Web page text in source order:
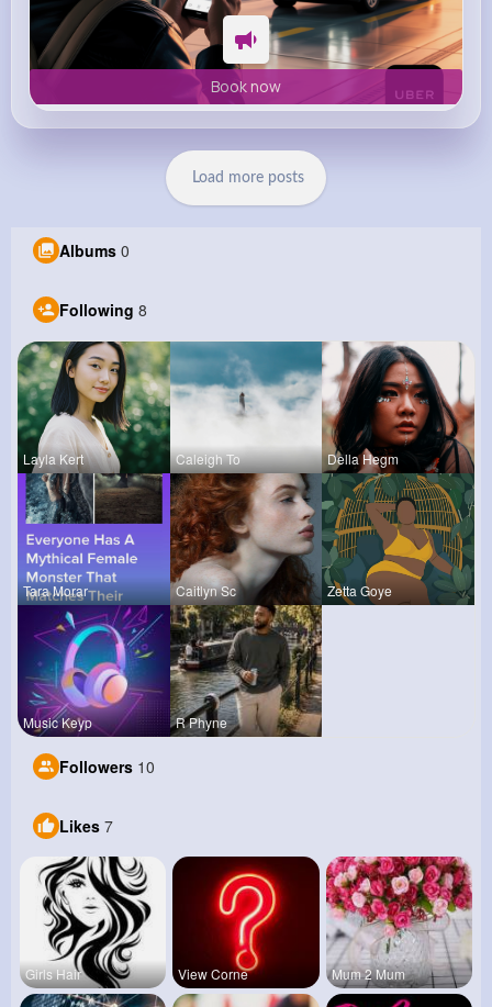
Book now
Load more posts
Albums 0
Following 8
Layla Kert Caleigh To Della Hegm
Tara Morar Caitlyn Sc Zetta Goye
Music Keyp R Phyne
Followers 10
Likes 7
Girls Hair View Corne Mum 2 Mum